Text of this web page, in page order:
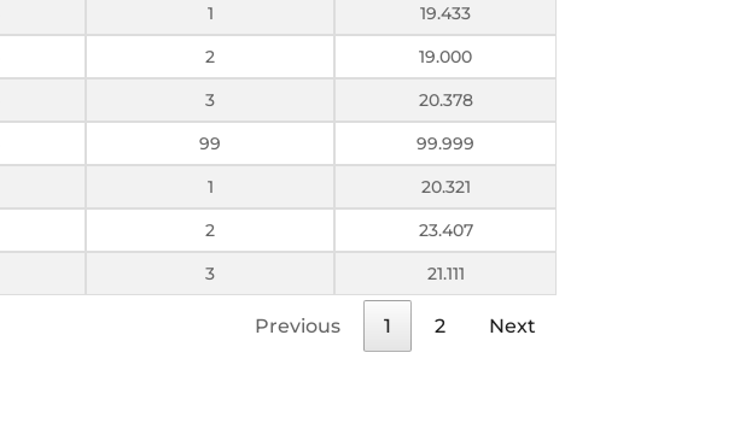
1
19.433
2
19.000
3
20.378
99
99.999
1
20.321
2
23.407
3 21.111
Previous 1 2 Next